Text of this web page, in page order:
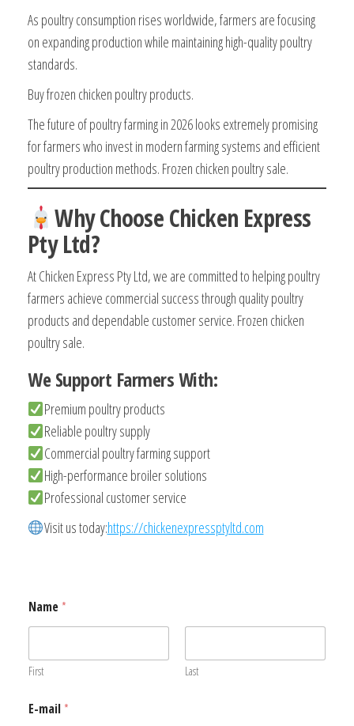
As poultry consumption rises worldwide, farmers are focusing
on expanding production while maintaining high-quality poultry
standards.
Buy frozen chicken poultry products.
The future of poultry farming in 2026 looks extremely promising
for farmers who invest in modern farming systems and efficient
poultry production methods. Frozen chicken poultry sale.
Why Choose Chicken Express
Pty Ltd?
At Chicken Express Pty Ltd, we are committed to helping poultry
farmers achieve commercial success through quality poultry
products and dependable customer service. Frozen chicken
poultry sale.
We Support Farmers With:
Premium poultry products
Reliable poultry supply
Commercial poultry farming support
High-performance broiler solutions
Professional customer service
Visit us today:https://chickenexpressptyltd.com
Name *
First Last
E-mail *